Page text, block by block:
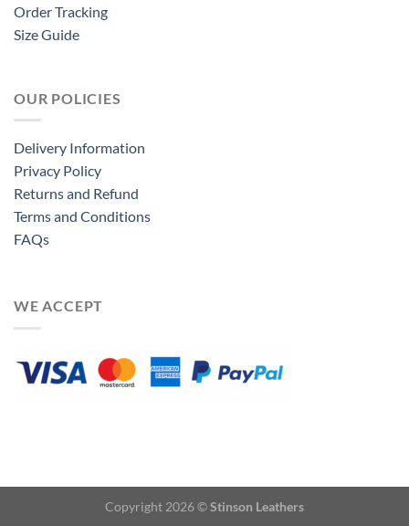
Order Tracking
Size Guide
OUR POLICIES
Delivery Information
Privacy Policy
Returns and Refund
Terms and Conditions
FAQs
WE ACCEPT
Copyright 2026 ©Stinson Leathers